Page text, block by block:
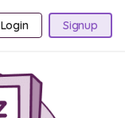
Login Signup